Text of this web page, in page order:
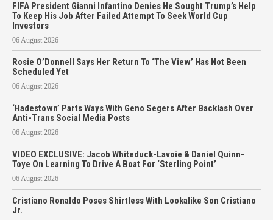
FIFA President Gianni Infantino Denies He Sought Trump’s Help
To Keep His Job After Failed Attempt To Seek World Cup
Investors
06 August 2026
Rosie O’Donnell Says Her Return To ‘The View’ Has Not Been
Scheduled Yet
06 August 2026
‘Hadestown’ Parts Ways With Geno Segers After Backlash Over
Anti-Trans Social Media Posts
06 August 2026
VIDEO EXCLUSIVE: Jacob Whiteduck-Lavoie & Daniel Quinn-
Toye On Learning To Drive A Boat For ‘Sterling Point’
06 August 2026
Cristiano Ronaldo Poses Shirtless With Lookalike Son Cristiano
Jr.